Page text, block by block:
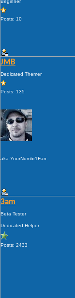
Beginner
Posts: 10
JMB
Dedicated Themer
Posts: 135
aka YourNumbr1Fan
3am
Beta Tester
Dedicated Helper
Posts: 2433